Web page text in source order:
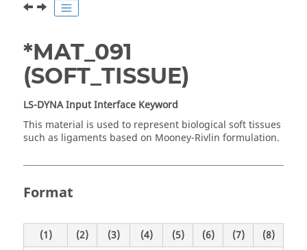
*MAT_091
(SOFT_TISSUE)
LS-DYNAInput Interface Keyword
This material is used to represent biological soft tissues
such as ligaments based on Mooney-Rivlin formulation.
Format
(1) (2) (3) (4) (5) (6) (7) (8)